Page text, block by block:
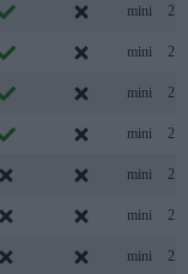
mini 2.0
mini 2.0
mini 2.0
mini 2.0
mini 2.0
mini 2.0
mini 2.0